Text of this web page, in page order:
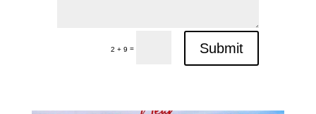
2 + 9 = Submit